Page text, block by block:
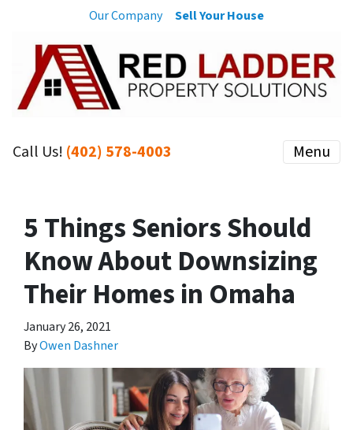
Our Company Sell Your House
Call Us! (402) 578-4003 Menu
5 Things Seniors Should
Know About Downsizing
Their Homes in Omaha
January 26, 2021
ByOwen Dashner